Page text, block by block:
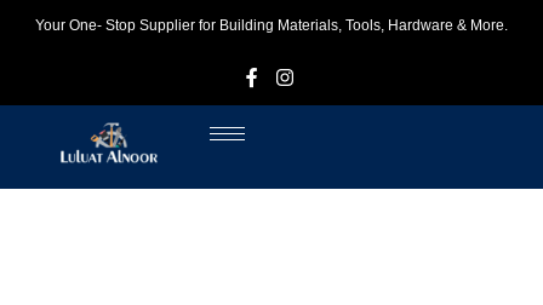
Your One- Stop Supplier for Building Materials, Tools, Hardware & More.